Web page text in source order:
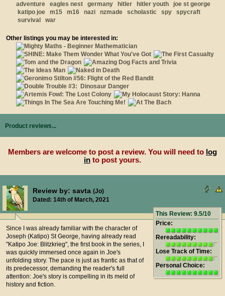
adventure
eagles nest germany hitler hitler youth
joe st george
katipo joe
m15 m16 nazi nzmade scholastic spy
spycraft
survival
war
Other listings you may be interested in:
Product reviews...
Members are welcome to post a review. You will need to log
in to post yours.
Review by: savta (Jo)
Dated: 14th of March, 2021
This Review: 9.5/10
Price:
Rereadability:
Lose Track of Time:
Personal Choice:
Since I was already familiar with the character of
Joseph (Katipo) St George, having already read
"Katipo Joe: Blitzkrieg", the first book in the series, I
was quickly immersed once again in Joe's
unfolding story. The pace is just as frantic as that of
its predecessor, demanding the reader's full
attention: Joe's story is compelling in its meld of
history and fiction.